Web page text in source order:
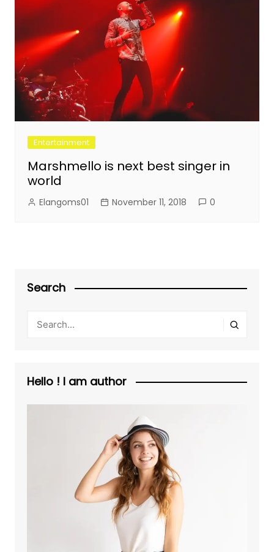
Entertainment
Marshmello is next best singer in
world
Elangoms01 November 11, 2018 0
Search
Hello ! I am author